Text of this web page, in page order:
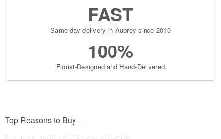
FAST
Same-day delivery in Aubrey since 2010
100%
Florist-Designed and Hand-Delivered
Top Reasons to Buy